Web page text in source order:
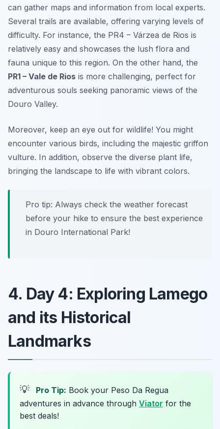
can gather maps and information from local experts.
Several trails are available, offering varying levels of
difficulty. For instance, the PR4 – Várzea de Rios is
relatively easy and showcases the lush flora and
fauna unique to this region. On the other hand, the
PR1 – Vale de Rios is more challenging, perfect for
adventurous souls seeking panoramic views of the
Douro Valley.
Moreover, keep an eye out for wildlife! You might
encounter various birds, including the majestic griffon
vulture. In addition, observe the diverse plant life,
bringing the landscape to life with vibrant colors.
Pro tip: Always check the weather forecast
before your hike to ensure the best experience
in Douro International Park!
4. Day 4: Exploring Lamego
and its Historical
Landmarks
💡 Pro Tip: Book your Peso Da Regua
adventures in advance through Viator for the
best deals!